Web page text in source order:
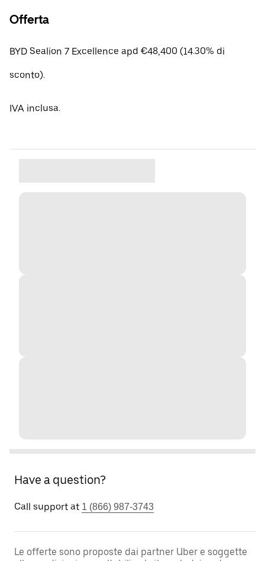
Offerta
BYD Sealion 7 Excellence apd €48,400 (14.30% di
sconto).
IVA inclusa.
Have a question?
Call support at 1 (866) 987-3743
Le offerte sono proposte dai partner Uber e soggette